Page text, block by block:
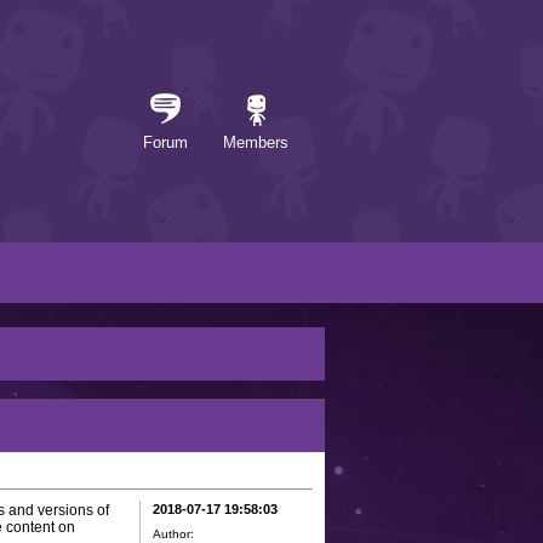
Forum Members
and versions of
content on
2018-07-17 19:58:03
Author: